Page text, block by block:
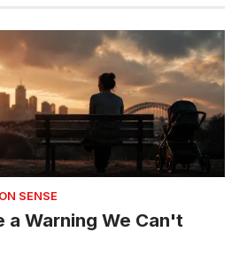
SENSE
a Warning We Can't